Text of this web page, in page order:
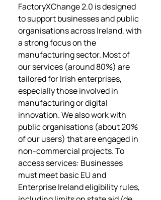
FactoryXChange 2.0 is designed
to support businesses and public
organisations across Ireland, with
a strong focus on the
manufacturing sector. Most of
our services (around 80%) are
tailored for Irish enterprises,
especially those involved in
manufacturing or digital
innovation. We also work with
public organisations (about 20%
of our users) that are engaged in
non-commercial projects. To
access services: Businesses
must meet basic EU and
Enterprise Ireland eligibility rules,